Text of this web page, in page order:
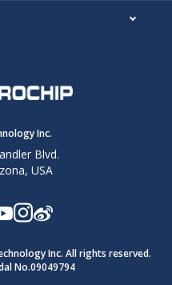
Inc.
Blvd.
USA
Inc. All rights reserved.
No.09049794